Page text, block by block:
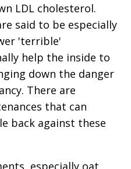
LDL cholesterol.
said to be especially
'terrible'
help the inside to
down the danger
There are
that can
back against these